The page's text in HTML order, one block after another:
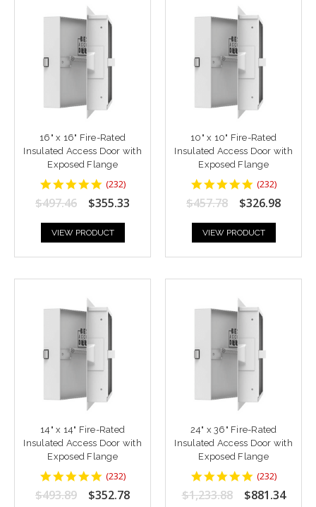
16" x 16" Fire-Rated
Insulated Access Door with
Exposed Flange
4.8448277
star
rating
(232)
$497.46 $355.33
VIEW PRODUCT
10" x 10" Fire-Rated
Insulated Access Door with
Exposed Flange
4.8448277
star
rating
(232)
$457.78 $326.98
VIEW PRODUCT
14" x 14" Fire-Rated
Insulated Access Door with
Exposed Flange
4.8448277
star
rating
(232)
$493.89 $352.78
24" x 36" Fire-Rated
Insulated Access Door with
Exposed Flange
4.8448277
star
rating
(232)
$1,233.88 $881.34